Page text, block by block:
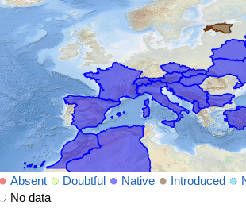
Absent Doubtful Native Introduced
No data